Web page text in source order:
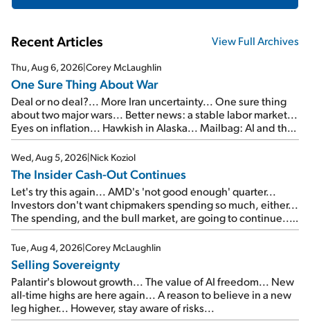
Recent Articles View Full Archives
Thu, Aug 6, 2026|Corey McLaughlin
One Sure Thing About War
Deal or no deal?... More Iran uncertainty... One sure thing
about two major wars... Better news: a stable labor market...
Eyes on inflation... Hawkish in Alaska... Mailbag: AI and the
signal from bad lettuce...
Wed, Aug 5, 2026|Nick Koziol
The Insider Cash-Out Continues
Let's try this again... AMD's 'not good enough' quarter...
Investors don't want chipmakers spending so much, either...
The spending, and the bull market, are going to continue...
SpaceX's first earnings report... More insiders are about to
cash out...
Tue, Aug 4, 2026|Corey McLaughlin
Selling Sovereignty
Palantir's blowout growth... The value of AI freedom... New
all-time highs are here again... A reason to believe in a new
leg higher... However, stay aware of risks...